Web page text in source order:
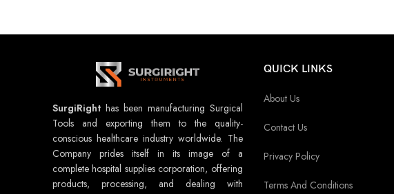
SurgiRight has been manufacturing Surgical
Tools and exporting them to the quality-
conscious healthcare industry worldwide. The
Company prides itself in its image of a
complete hospital supplies corporation, offering
products, processing, and dealing with
QUICK LINKS
About Us
Contact Us
Privacy Policy
Terms And Conditions